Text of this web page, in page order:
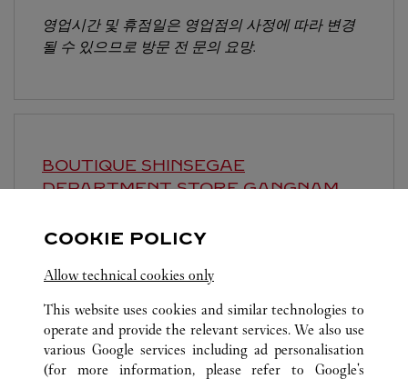
영업시간 및 휴점일은 영업점의 사정에 따라 변경
될 수 있으므로 방문 전 문의 요망.
BOUTIQUE SHINSEGAE
DEPARTMENT STORE GANGNAM
Closed at8:30 PM
영업시간 및 휴점일은 영업점의 사정에 따라 변경
될 수 있으므로 방문 전 문의 요망.
COOKIE POLICY
Allow technical cookies only
This website uses cookies and similar technologies to
operate and provide the relevant services. We also use
various Google services including ad personalisation
(for more information, please refer to Google's